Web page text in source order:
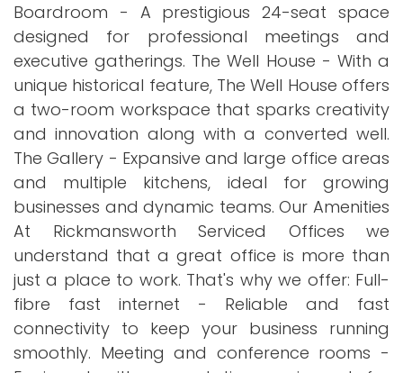
Boardroom - A prestigious 24-seat space
designed for professional meetings and
executive gatherings. The Well House - With a
unique historical feature, The Well House offers
a two-room workspace that sparks creativity
and innovation along with a converted well.
The Gallery - Expansive and large office areas
and multiple kitchens, ideal for growing
businesses and dynamic teams. Our Amenities
At Rickmansworth Serviced Offices we
understand that a great office is more than
just a place to work. That's why we offer: Full-
fibre fast internet - Reliable and fast
connectivity to keep your business running
smoothly. Meeting and conference rooms -